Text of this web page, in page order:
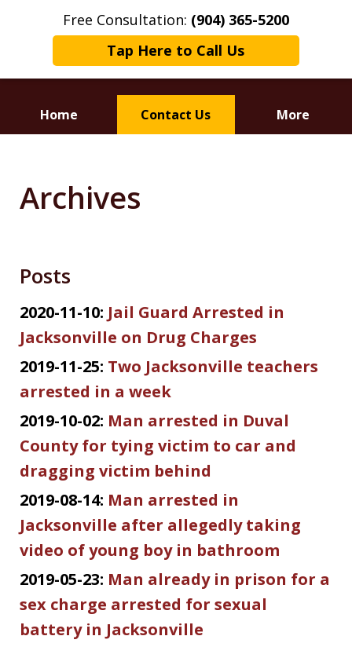
Free Consultation: (904) 365-5200
Tap Here to Call Us
Home Contact Us More
Defending Your Rights
Archives
Posts
2020-11-10: Jail Guard Arrested in
Jacksonville on Drug Charges
2019-11-25: Two Jacksonville teachers
arrested in a week
2019-10-02: Man arrested in Duval
County for tying victim to car and
dragging victim behind
2019-08-14: Man arrested in
Jacksonville after allegedly taking
video of young boy in bathroom
2019-05-23: Man already in prison for a
sex charge arrested for sexual
battery in Jacksonville